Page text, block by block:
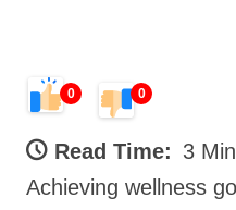
0 0
Read Time: 3
Achieving wellness